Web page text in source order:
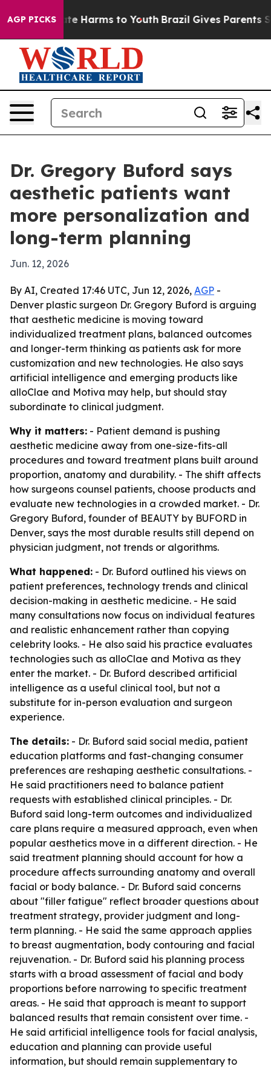
AGP PICKS
to Abate Harms to Youth Brazil Gives Parents
Dr. Gregory Buford says
aesthetic patients want
more personalization and
long-term planning
Jun. 12, 2026
By AI, Created 17:46 UTC, Jun 12, 2026, AGP -
Denver plastic surgeon Dr. Gregory Buford is arguing
that aesthetic medicine is moving toward
individualized treatment plans, balanced outcomes
and longer-term thinking as patients ask for more
customization and new technologies. He also says
artificial intelligence and emerging products like
alloClae and Motiva may help, but should stay
subordinate to clinical judgment.
Why it matters: - Patient demand is pushing
aesthetic medicine away from one-size-fits-all
procedures and toward treatment plans built around
proportion, anatomy and durability. - The shift affects
how surgeons counsel patients, choose products and
evaluate new technologies in a crowded market. - Dr.
Gregory Buford, founder of BEAUTY by BUFORD in
Denver, says the most durable results still depend on
physician judgment, not trends or algorithms.
What happened: - Dr. Buford outlined his views on
patient preferences, technology trends and clinical
decision-making in aesthetic medicine. - He said
many consultations now focus on individual features
and realistic enhancement rather than copying
celebrity looks. - He also said his practice evaluates
technologies such as alloClae and Motiva as they
enter the market. - Dr. Buford described artificial
intelligence as a useful clinical tool, but not a
substitute for in-person evaluation and surgeon
experience.
The details: - Dr. Buford said social media, patient
education platforms and fast-changing consumer
preferences are reshaping aesthetic consultations. -
He said practitioners need to balance patient
requests with established clinical principles. - Dr.
Buford said long-term outcomes and individualized
care plans require a measured approach, even when
popular aesthetics move in a different direction. - He
said treatment planning should account for how a
procedure affects surrounding anatomy and overall
facial or body balance. - Dr. Buford said concerns
about "filler fatigue" reflect broader questions about
treatment strategy, provider judgment and long-
term planning. - He said the same approach applies
to breast augmentation, body contouring and facial
rejuvenation. - Dr. Buford said his planning process
starts with a broad assessment of facial and body
proportions before narrowing to specific treatment
areas. - He said that approach is meant to support
balanced results that remain consistent over time. -
He said artificial intelligence tools for facial analysis,
education and planning can provide useful
information, but should remain supplementary to